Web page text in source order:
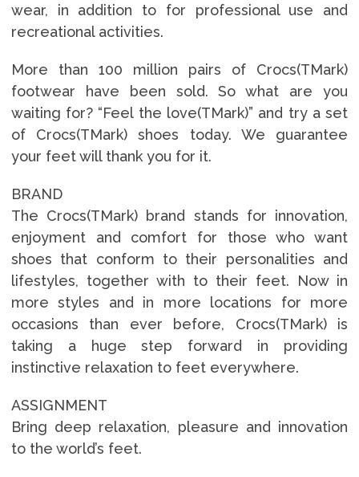
wear, in addition to for professional use and
recreational activities.
More than 100 million pairs of Crocs(TMark)
footwear have been sold. So what are you
waiting for? “Feel the love(TMark)” and try a set
of Crocs(TMark) shoes today. We guarantee
your feet will thank you for it.
BRAND
The Crocs(TMark) brand stands for innovation,
enjoyment and comfort for those who want
shoes that conform to their personalities and
lifestyles, together with to their feet. Now in
more styles and in more locations for more
occasions than ever before, Crocs(TMark) is
taking a huge step forward in providing
instinctive relaxation to feet everywhere.
ASSIGNMENT
Bring deep relaxation, pleasure and innovation
to the world’s feet.